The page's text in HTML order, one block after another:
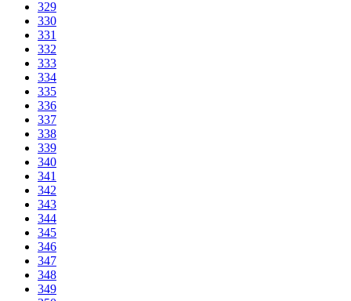
329
330
331
332
333
334
335
336
337
338
339
340
341
342
343
344
345
346
347
348
349